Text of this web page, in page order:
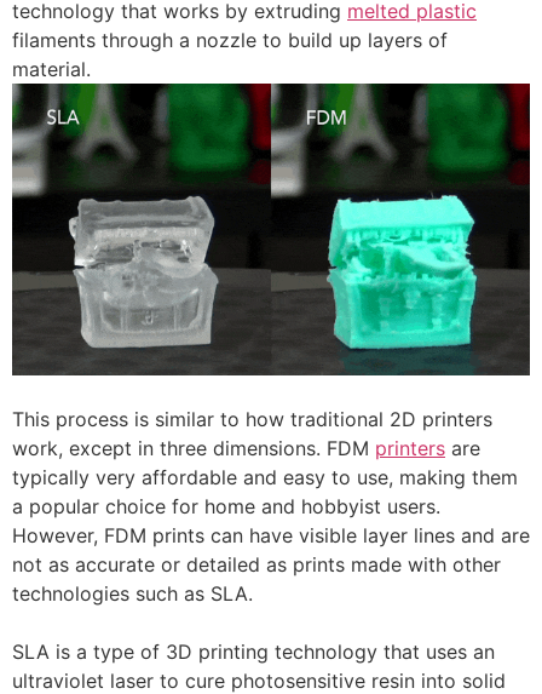
technology that works by extruding melted plastic
filaments through a nozzle to build up layers of
material.
This process is similar to how traditional 2D printers
work, except in three dimensions. FDM printers are
typically very affordable and easy to use, making them
a popular choice for home and hobbyist users.
However, FDM prints can have visible layer lines and are
not as accurate or detailed as prints made with other
technologies such as SLA.
SLA is a type of 3D printing technology that uses an
ultraviolet laser to cure photosensitive resin into solid